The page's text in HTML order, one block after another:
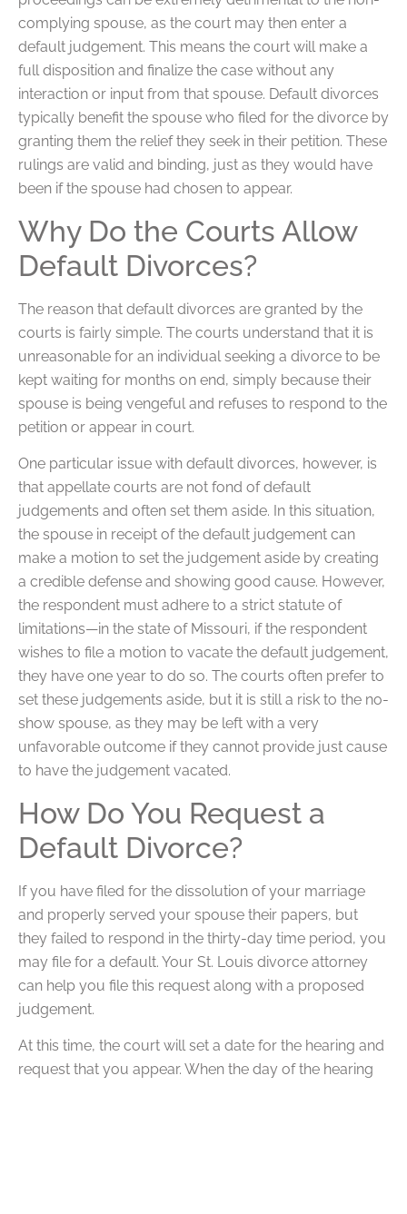
complying spouse, as the court may then enter a
default judgement. This means the court will make a
full disposition and finalize the case without any
interaction or input from that spouse. Default divorces
typically benefit the spouse who filed for the divorce by
granting them the relief they seek in their petition. These
rulings are valid and binding, just as they would have
been if the spouse had chosen to appear.
Why Do the Courts Allow
Default Divorces?
The reason that default divorces are granted by the
courts is fairly simple. The courts understand that it is
unreasonable for an individual seeking a divorce to be
kept waiting for months on end, simply because their
spouse is being vengeful and refuses to respond to the
petition or appear in court.
One particular issue with default divorces, however, is
that appellate courts are not fond of default
judgements and often set them aside. In this situation,
the spouse in receipt of the default judgement can
make a motion to set the judgement aside by creating
a credible defense and showing good cause. However,
the respondent must adhere to a strict statute of
limitations—in the state of Missouri, if the respondent
wishes to file a motion to vacate the default judgement,
they have one year to do so. The courts often prefer to
set these judgements aside, but it is still a risk to the no-
show spouse, as they may be left with a very
unfavorable outcome if they cannot provide just cause
to have the judgement vacated.
How Do You Request a
Default Divorce?
If you have filed for the dissolution of your marriage
and properly served your spouse their papers, but
they failed to respond in the thirty-day time period, you
may file for a default. Your St. Louis divorce attorney
can help you file this request along with a proposed
judgement.
At this time, the court will set a date for the hearing and
request that you appear. When the day of the hearing